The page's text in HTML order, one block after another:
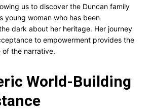
us to discover the Duncan family
young woman who has been
dark about her heritage. Her journey
to empowerment provides the
the narrative.
World-Building